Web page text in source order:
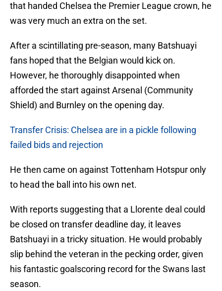
that handed Chelsea the Premier League crown, he
was very much an extra on the set.
After a scintillating pre-season, many Batshuayi
fans hoped that the Belgian would kick on.
However, he thoroughly disappointed when
afforded the start against Arsenal (Community
Shield) and Burnley on the opening day.
Transfer Crisis: Chelsea are in a pickle following
failed bids and rejection
He then came on against Tottenham Hotspur only
to head the ball into his own net.
With reports suggesting that a Llorente deal could
be closed on transfer deadline day, it leaves
Batshuayi in a tricky situation. He would probably
slip behind the veteran in the pecking order, given
his fantastic goalscoring record for the Swans last
season.